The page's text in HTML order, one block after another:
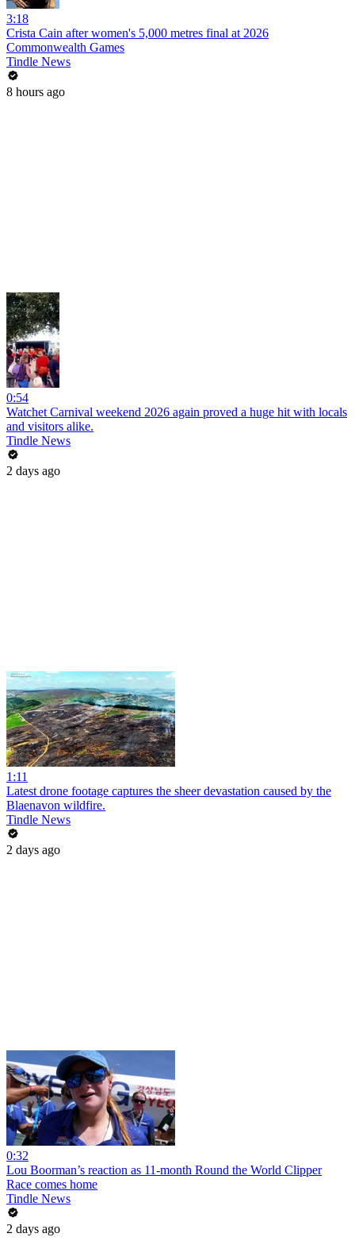
3:18
Crista Cain after women's 5,000 metres final at 2026
Commonwealth Games
Tindle News
8 hours ago
0:54
Watchet Carnival weekend 2026 again proved a huge hit with locals
and visitors alike.
Tindle News
2 days ago
1:11
Latest drone footage captures the sheer devastation caused by the
Blaenavon wildfire.
Tindle News
2 days ago
0:32
Lou Boorman’s reaction as 11-month Round the World Clipper
Race comes home
Tindle News
2 days ago